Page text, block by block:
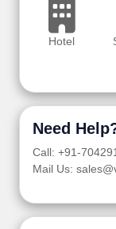
Hotel
Need
Call: +91-
Mail Us: